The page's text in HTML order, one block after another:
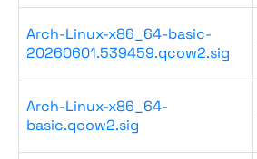
Arch-Linux-x86_64-basic-
20260601.539459.qcow2.sig
Arch-Linux-x86_64-
basic.qcow2.sig